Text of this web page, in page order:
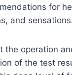
for
and
the operation
of the test